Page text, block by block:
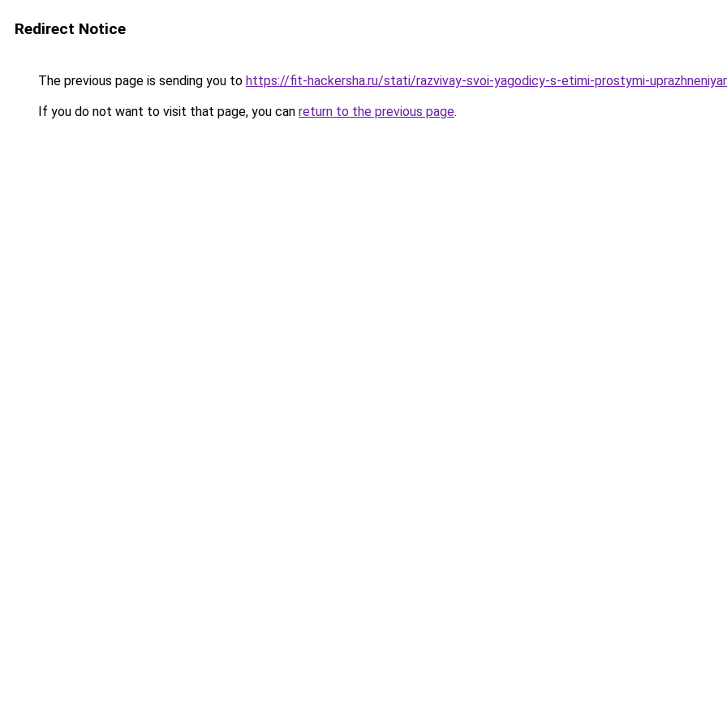
Redirect Notice
The previous page is sending you to https://fit-hackersha.ru/stati/razvivay-svoi-yagodicy-s-etimi-prostymi-
If you do not want to visit that page, you can return to the previous page.